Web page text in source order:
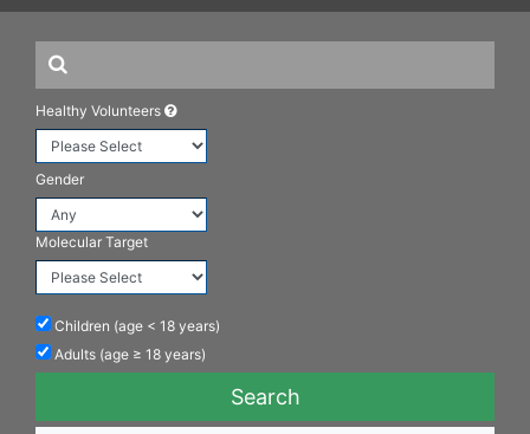
Healthy Volunteers
Gender
Molecular Target
Children (age < 18 years)
Adults (age ≥ 18 years)